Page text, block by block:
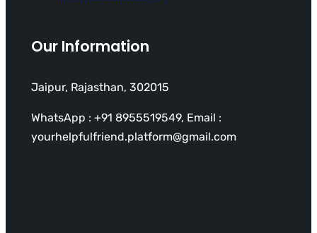
Our Information
Jaipur, Rajasthan, 302015
WhatsApp : +91 8955519549, Email :
yourhelpfulfriend.platform@gmail.com